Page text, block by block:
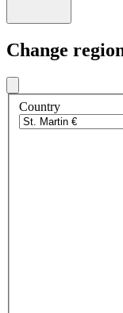
Change
Country